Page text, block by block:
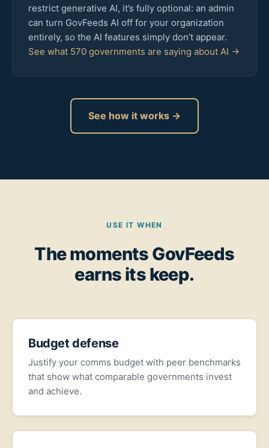
restrict generative AI, it’s fully optional: an admin
can turn GovFeeds AI off for your organization
entirely, so the AI features simply don’t appear.
See what 570 governments are saying about AI →
See how it works →
USE IT WHEN
The moments GovFeeds
earns its keep.
Budget defense
Justify your comms budget with peer benchmarks
that show what comparable governments invest
and achieve.